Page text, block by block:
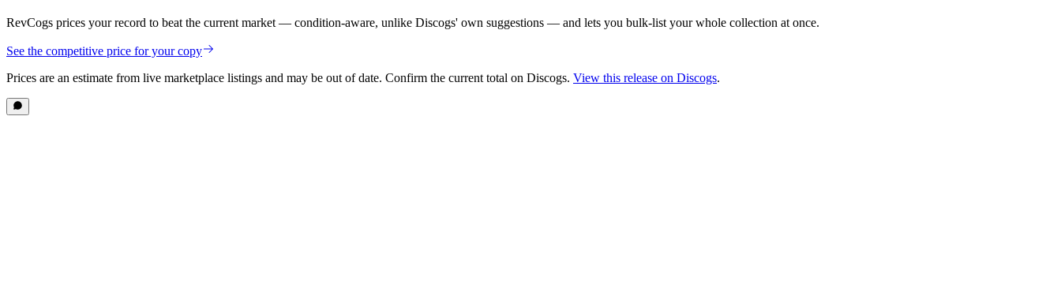
RevCogs prices your record to beat the current market — condition-aware, unlike Discogs' own suggestions — and lets you bulk-list your whole collection at once.
See the competitive price for your copy
Prices are an estimate from live marketplace listings and may be out of date. Confirm the current total on Discogs. View this release on Discogs.